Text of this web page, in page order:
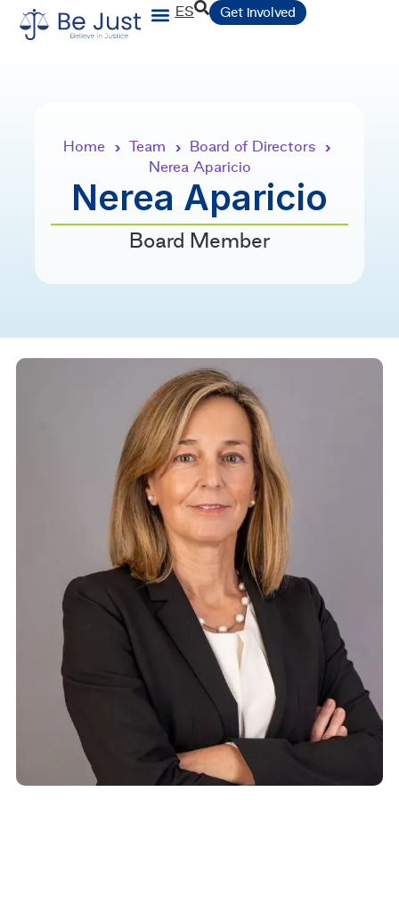
ES Get involved
Home › Team › Board of Directors ›
Nerea Aparicio
Nerea Aparicio
Board Member